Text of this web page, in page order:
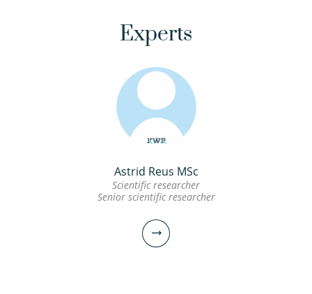
Experts
Astrid Reus MSc
Scientific researcher
Senior scientific researcher